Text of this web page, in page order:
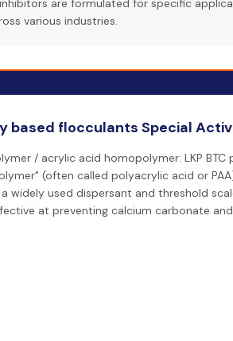
are formulated for specific
various industries.
based flocculants Special
/ acrylic acid homopolymer: LKP BTC
(often called polyacrylic acid or
widely used dispersant and threshold
at preventing calcium carbonate